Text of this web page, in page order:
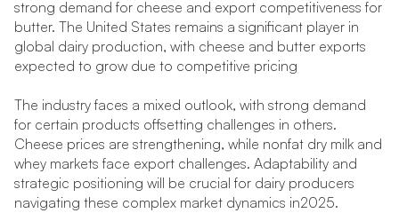
strong demand for cheese and export competitiveness for
butter. The United States remains a significant player in
global dairy production, with cheese and butter exports
expected to grow due to competitive pricing
The industry faces a mixed outlook, with strong demand
for certain products offsetting challenges in others.
Cheese prices are strengthening, while nonfat dry milk and
whey markets face export challenges. Adaptability and
strategic positioning will be crucial for dairy producers
navigating these complex market dynamics in2025.